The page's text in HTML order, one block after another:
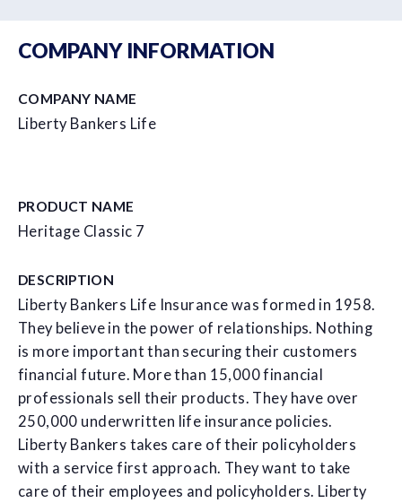
COMPANY INFORMATION
COMPANY NAME
Liberty Bankers Life
PRODUCT NAME
Heritage Classic 7
DESCRIPTION
Liberty Bankers Life Insurance was formed in 1958.
They believe in the power of relationships. Nothing
is more important than securing their customers
financial future. More than 15,000 financial
professionals sell their products. They have over
250,000 underwritten life insurance policies.
Liberty Bankers takes care of their policyholders
with a service first approach. They want to take
care of their employees and policyholders. Liberty